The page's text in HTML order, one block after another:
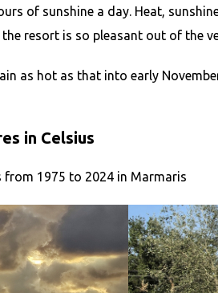
of sunshine a day. Heat,
resort is so pleasant out of the
as hot as that into early
in Celsius
from 1975 to 2024 in Marmaris